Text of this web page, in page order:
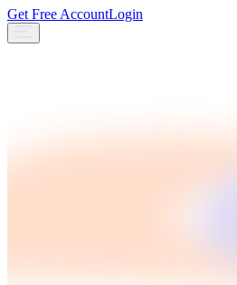
Get Free AccountLogin